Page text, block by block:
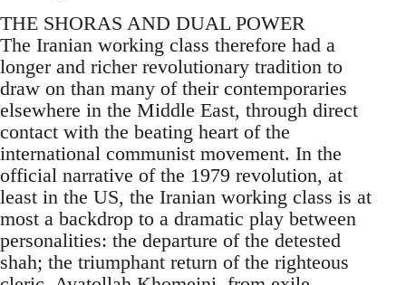
THE SHORAS AND DUAL POWER
The Iranian working class therefore had a
longer and richer revolutionary tradition to
draw on than many of their contemporaries
elsewhere in the Middle East, through direct
contact with the beating heart of the
international communist movement. In the
official narrative of the 1979 revolution, at
least in the US, the Iranian working class is at
most a backdrop to a dramatic play between
personalities: the departure of the detested
shah; the triumphant return of the righteous